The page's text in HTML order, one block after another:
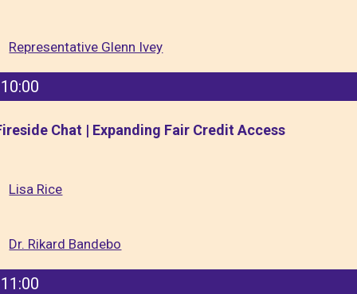
Representative Glenn Ivey
10:00
Chat | Expanding Fair Credit Access
Lisa Rice
Dr. Rikard Bandebo
11:00